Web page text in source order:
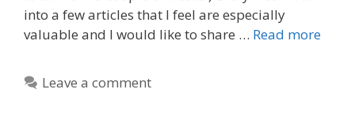
into a few articles that I feel are especially
valuable and I would like to share … Read more
Leave a comment